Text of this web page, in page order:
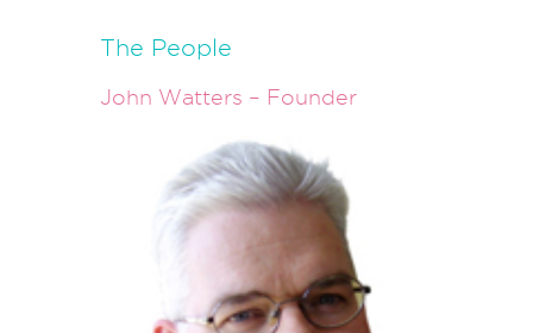
The People
John Watters – Founder